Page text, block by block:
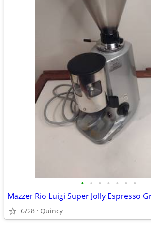
• • • • • • •
Mazzer Rio Luigi Super Jolly Espresso
6/28 Quincy